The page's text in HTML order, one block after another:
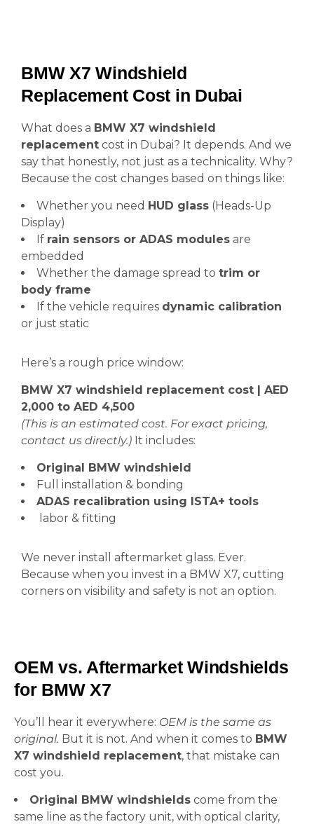
BMW X7 Windshield
Replacement Cost in Dubai
What does a BMW X7 windshield
replacement cost in Dubai? It depends. And we
say that honestly, not just as a technicality. Why?
Because the cost changes based on things like:
Whether you need HUD glass (Heads-Up
Display)
If rain sensors or ADAS modules are
embedded
Whether the damage spread to trim or
body frame
If the vehicle requires dynamic calibration
or just static
Here’s a rough price window:
BMW X7 windshield replacement cost | AED
2,000 to AED 4,500
(This is an estimated cost. For exact pricing,
contact us directly.) It includes:
Original BMW windshield
Full installation & bonding
ADAS recalibration using ISTA+ tools
labor & fitting
We never install aftermarket glass. Ever.
Because when you invest in a BMW X7, cutting
corners on visibility and safety is not an option.
OEM vs. Aftermarket Windshields
for BMW X7
You’ll hear it everywhere: OEM is the same as
original. But it is not. And when it comes to BMW
X7 windshield replacement, that mistake can
cost you.
Original BMW windshields come from the
same line as the factory unit, with optical clarity,